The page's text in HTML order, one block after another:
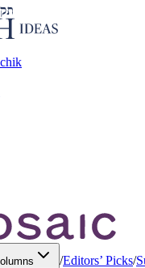
/Editors’ Picks/